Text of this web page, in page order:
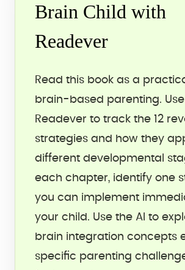
Brain Child with
Readever
Read this book as a
brain-based parenting. Use
Readever to track the 12
strategies and how they
different developmental
each chapter, identify one
you can implement
your child. Use the AI to
brain integration concepts
specific parenting